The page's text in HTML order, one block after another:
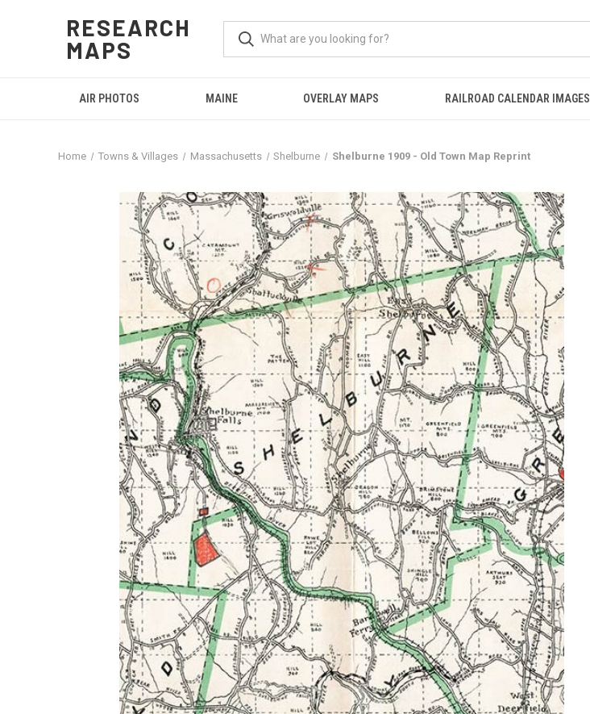
RESEARCH
MAPS
AIR PHOTOS MAINE OVERLAY MAPS RAILROAD CALENDAR IMAGES
Home Towns & Villages Massachusetts Shelburne Shelburne 1909 - Old Town Map Reprint